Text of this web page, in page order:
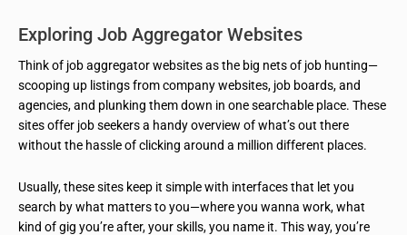
Exploring Job Aggregator Websites
Think of job aggregator websites as the big nets of job hunting—
scooping up listings from company websites, job boards, and
agencies, and plunking them down in one searchable place. These
sites offer job seekers a handy overview of what’s out there
without the hassle of clicking around a million different places.
Usually, these sites keep it simple with interfaces that let you
search by what matters to you—where you wanna work, what
kind of gig you’re after, your skills, you name it. This way, you’re